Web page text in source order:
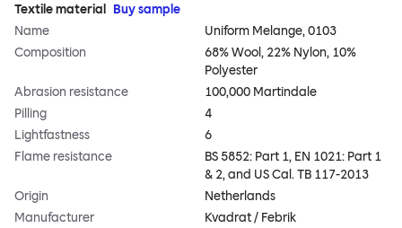
Textile material
Buy sample
Name
Uniform Melange, 0103
Composition
68% Wool, 22% Nylon, 10%
Polyester
Abrasion resistance
100,000 Martindale
Pilling
4
Lightfastness
6
Flame resistance
BS 5852: Part 1, EN 1021: Part 1
& 2, and US Cal. TB 117-2013
Origin
Netherlands
Manufacturer
Kvadrat / Febrik